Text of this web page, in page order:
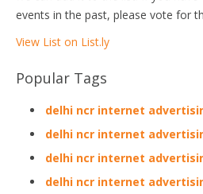
events in the past, please vote for
View List on List.ly
Popular Tags
delhi ncr internet
delhi ncr internet
delhi ncr internet
delhi ncr internet